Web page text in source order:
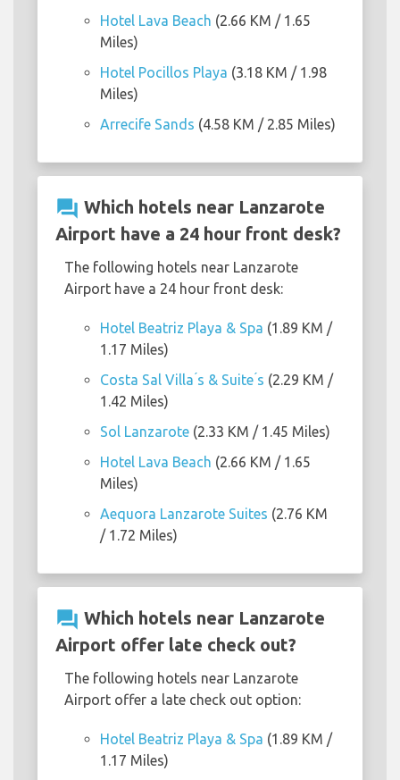
Hotel Lava Beach (2.66 KM / 1.65
Miles)
Hotel Pocillos Playa (3.18 KM / 1.98
Miles)
Arrecife Sands (4.58 KM / 2.85 Miles)
question_answer Which hotels near Lanzarote
Airport have a 24 hour front desk?
The following hotels near Lanzarote
Airport have a 24 hour front desk:
Hotel Beatriz Playa & Spa (1.89 KM /
1.17 Miles)
Costa Sal Villa ́s & Suite ́s (2.29 KM /
1.42 Miles)
Sol Lanzarote (2.33 KM / 1.45 Miles)
Hotel Lava Beach (2.66 KM / 1.65
Miles)
Aequora Lanzarote Suites (2.76 KM
/ 1.72 Miles)
question_answer Which hotels near Lanzarote
Airport offer late check out?
The following hotels near Lanzarote
Airport offer a late check out option:
Hotel Beatriz Playa & Spa (1.89 KM /
1.17 Miles)